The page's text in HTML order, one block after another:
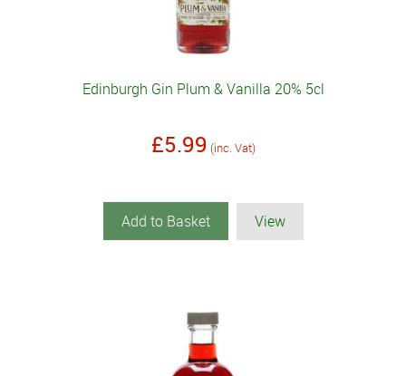
Edinburgh Gin Plum & Vanilla 20% 5cl
£5.99 (inc. Vat)
Add to Basket View